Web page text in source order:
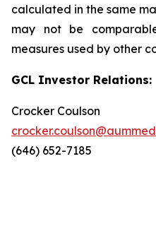
calculated in the same
may not be
measures used by other
GCL Investor Relations:
Crocker Coulson
(646) 652-7185